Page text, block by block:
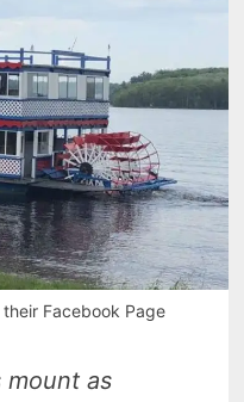
Facebook Page
mount as